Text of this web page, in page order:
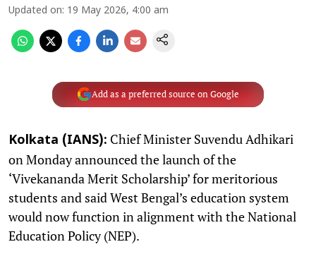
Updated on: 19 May 2026, 4:00 am
Add as a preferred source on Google
Kolkata (IANS): Chief Minister Suvendu Adhikari
on Monday announced the launch of the
‘Vivekananda Merit Scholarship’ for meritorious
students and said West Bengal’s education system
would now function in alignment with the National
Education Policy (NEP).